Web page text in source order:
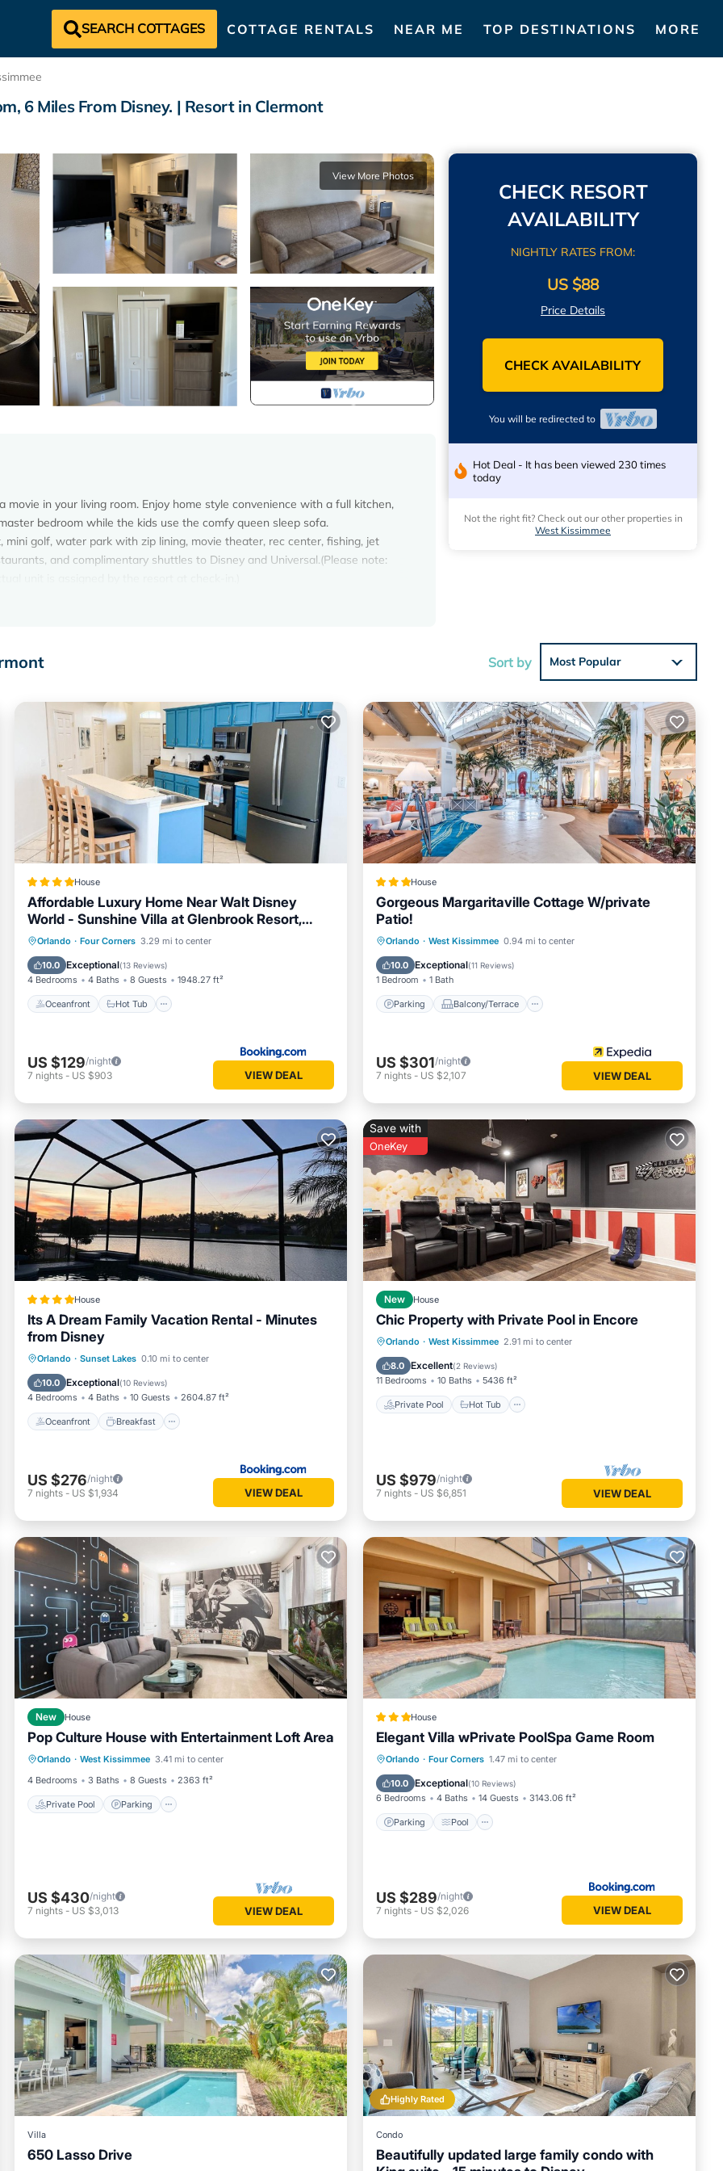
SEARCH COTTAGES COTTAGE RENTALS NEAR ME TOP DESTINATIONS MORE
6 Miles From Disney. | Resort in Clermont
View More Photos
in your living room. Enjoy home style convenience with a full kitchen,
bedroom while the kids use the comfy queen sleep sofa.
golf, water park with zip lining, movie theater, rec center, fishing, jet
and complimentary shuttles to Disney and Universal.(Please note:
Disney has 1 Bedroom , 1 Bathroom, and max occupancy of 4 persons.
of the excellent services rendered by the owner or manager of this
guests. Most families or guests that use it recommend it to their friends
and the West Kissimmee has interesting places to visit. If you
as places to visit and things to do nearby, you can check below to learn
CHECK RESORT
AVAILABILITY
NIGHTLY RATES FROM:
US $88
Price Details
CHECK AVAILABILITY
You will be redirected to
Hot Deal - It has been viewed 230 times
today
Not the right fit? Check out our other properties in
West Kissimmee
Sort by Most Popular
House
Affordable Luxury Home Near Walt Disney
World - Sunshine Villa at Glenbrook Resort,
Orlando, Florida
Orlando · Four Corners 3.29 mi to center
10.0 Exceptional(13 Reviews)
4 Bedrooms 4 Baths 8 Guests 1948.27 ft²
Oceanfront Hot Tub
Oceanfront Hot Tub
Parking
US $129/night
7 nights - US $903 VIEW DEAL
House
Gorgeous Margaritaville Cottage W/private
Patio!
Orlando · West Kissimmee 0.94 mi to center
10.0 Exceptional(11 Reviews)
1 Bedroom 1 Bath
Parking Balcony/Terrace
Parking Balcony/Terrace
Air Conditioner
US $301/night
7 nights - US $2,107 VIEW DEAL
House
Its A Dream Family Vacation Rental - Minutes
from Disney
Orlando · Sunset Lakes 0.10 mi to center
10.0 Exceptional(10 Reviews)
4 Bedrooms 4 Baths 10 Guests 2604.87 ft²
Oceanfront Breakfast
Oceanfront Breakfast
Pool
US $276/night
7 nights - US $1,934 VIEW DEAL
Save with
OneKey
New House
Chic Property with Private Pool in Encore
Orlando · West Kissimmee 2.91 mi to center
8.0 Excellent(2 Reviews)
11 Bedrooms 10 Baths 5436 ft²
Private Pool Hot Tub
Private Pool Hot Tub
Breakfast
Parking
US $979/night
7 nights - US $6,851 VIEW DEAL
New House
Pop Culture House with Entertainment Loft Area
Orlando · West Kissimmee 3.41 mi to center
4 Bedrooms
3 Baths 8 Guests 2363 ft²
Private Pool Parking
Private Pool Parking
Pool
Kitchen
US $430/night
7 nights - US $3,013 VIEW DEAL
House
Elegant Villa wPrivate PoolSpa Game Room
Orlando · Four Corners 1.47 mi to center
10.0 Exceptional(10 Reviews)
6 Bedrooms 4 Baths 14 Guests 3143.06 ft²
Parking Pool
Parking Pool
Spa
Air Conditioner
US $289/night
7 nights - US $2,026 VIEW DEAL
Villa
650 Lasso Drive
Highly Rated
Condo
Beautifully updated large family condo with